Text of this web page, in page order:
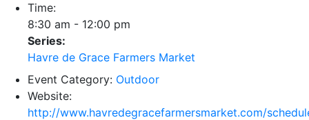
Time:
8:30 am - 12:00 pm
Series:
Havre de Grace Farmers Market
Event Category: Outdoor
Website:
http://www.havredegracefarmersmarket.com/